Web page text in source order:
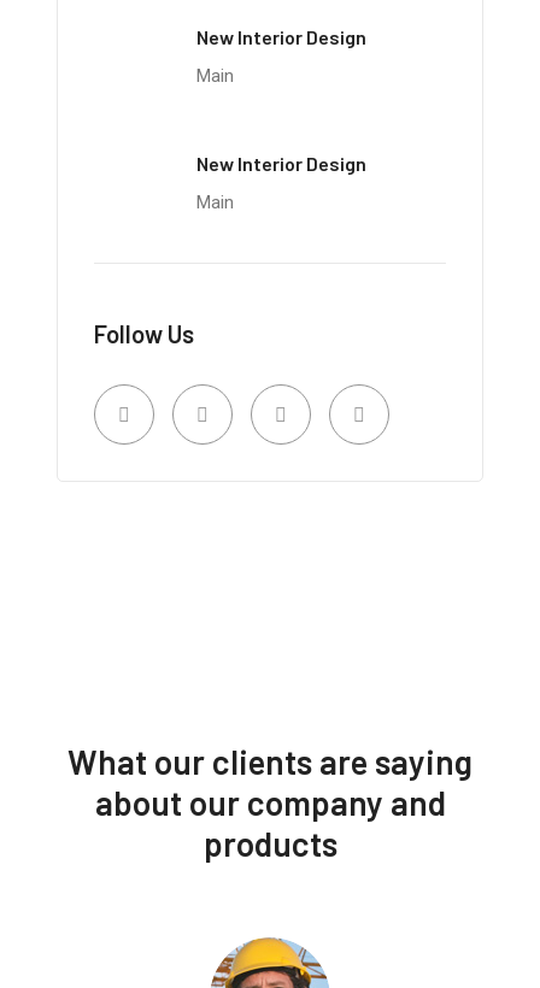
New Interior Design
Main
New Interior Design
Main
Follow Us
What our clients are saying
about our company and
products